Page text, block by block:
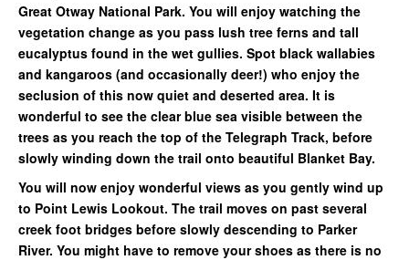
Great Otway National Park. You will enjoy watching the
vegetation change as you pass lush tree ferns and tall
eucalyptus found in the wet gullies. Spot black wallabies
and kangaroos (and occasionally deer!) who enjoy the
seclusion of this now quiet and deserted area. It is
wonderful to see the clear blue sea visible between the
trees as you reach the top of the Telegraph Track, before
slowly winding down the trail onto beautiful Blanket Bay.
You will now enjoy wonderful views as you gently wind up
to Point Lewis Lookout. The trail moves on past several
creek foot bridges before slowly descending to Parker
River. You might have to remove your shoes as there is no